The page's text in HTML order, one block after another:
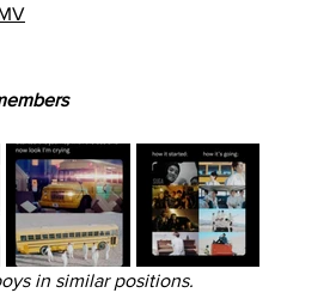
in similar positions.